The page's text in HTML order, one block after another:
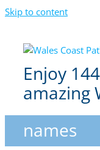
Skip to content
Enjoy
amazing
names